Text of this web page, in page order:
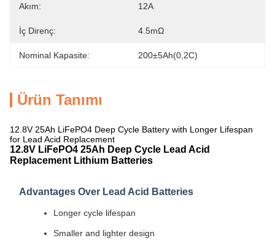
Akım: 12A
İç Direnç: 4.5mΩ
Nominal Kapasite: 200±5Ah(0,2C)
Ürün Tanımı
12.8V 25Ah LiFePO4 Deep Cycle Battery with Longer Lifespan
for Lead Acid Replacement
12.8V LiFePO4 25Ah Deep Cycle Lead Acid
Replacement Lithium Batteries
Advantages Over Lead Acid Batteries
Longer cycle lifespan
Smaller and lighter design